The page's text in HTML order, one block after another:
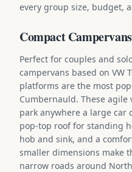
every group size, budget,
Compact
Perfect for couples and
campervans based on VW
platforms are the most
Cumbernauld. These agile
park anywhere a large car
pop-top roof for standing
hob and sink, and a
smaller dimensions make
narrow roads around